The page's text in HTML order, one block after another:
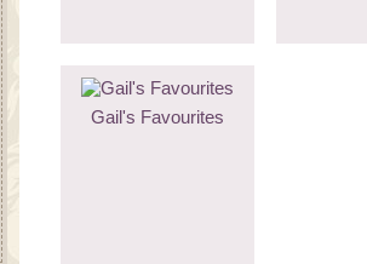
Gail's Favourites